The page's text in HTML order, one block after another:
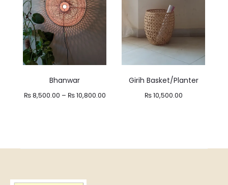
₨ 18,400.00
Bhanwar
₨8,500.00 – ₨10,800.00Price
Girih Basket/Planter
₨10,500.00